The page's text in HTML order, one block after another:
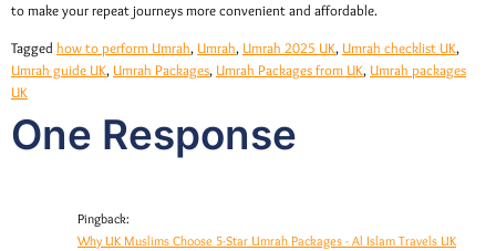
to make your repeat journeys more convenient and affordable.
Tagged how to perform Umrah, Umrah, Umrah 2025 UK, Umrah checklist UK,
Umrah guide UK, Umrah Packages, Umrah Packages from UK, Umrah packages
UK
One Response
Pingback:
Why UK Muslims Choose 5-Star Umrah Packages - Al Islam Travels UK